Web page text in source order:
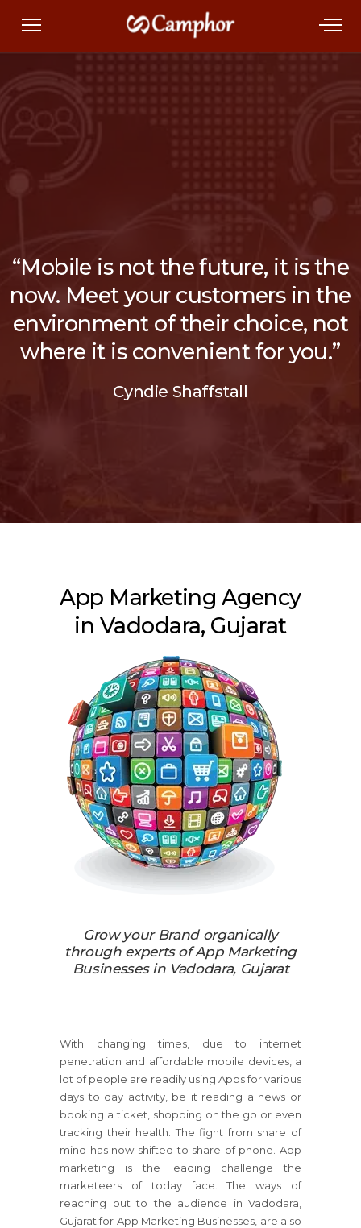
“Mobile is not the future, it is the
now. Meet your customers in the
environment of their choice, not
where it is convenient for you.”
Cyndie Shaffstall
App Marketing Agency
in Vadodara, Gujarat
Grow your Brand organically
through experts of App Marketing
Businesses in Vadodara, Gujarat
With changing times, due to internet
penetration and affordable mobile devices, a
lot of people are readily using Apps for various
days to day activity, be it reading a news or
booking a ticket, shopping on the go or even
tracking their health. The fight from share of
mind has now shifted to share of phone. App
marketing is the leading challenge the
marketeers of today face. The ways of
reaching out to the audience in Vadodara,
Gujarat for App Marketing Businesses, are also